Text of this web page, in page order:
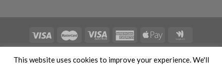
This website uses cookies to improve your experience. We'll